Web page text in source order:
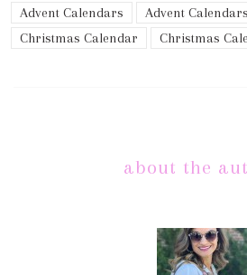
Advent Calendars
Advent
Christmas Calendar
Christmas
about the